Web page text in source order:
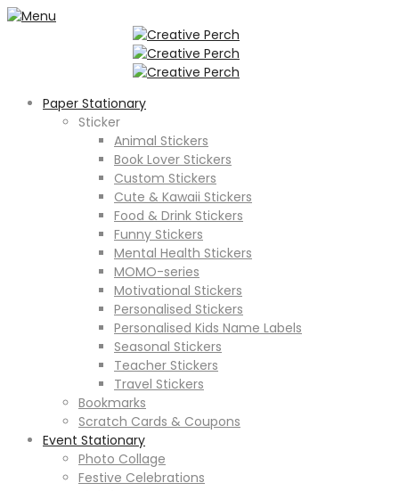
Paper Stationary
Sticker
Animal Stickers
Book Lover Stickers
Custom Stickers
Cute & Kawaii Stickers
Food & Drink Stickers
Funny Stickers
Mental Health Stickers
MOMO-series
Motivational Stickers
Personalised Stickers
Personalised Kids Name Labels
Seasonal Stickers
Teacher Stickers
Travel Stickers
Bookmarks
Scratch Cards & Coupons
Event Stationary
Photo Collage
Festive Celebrations